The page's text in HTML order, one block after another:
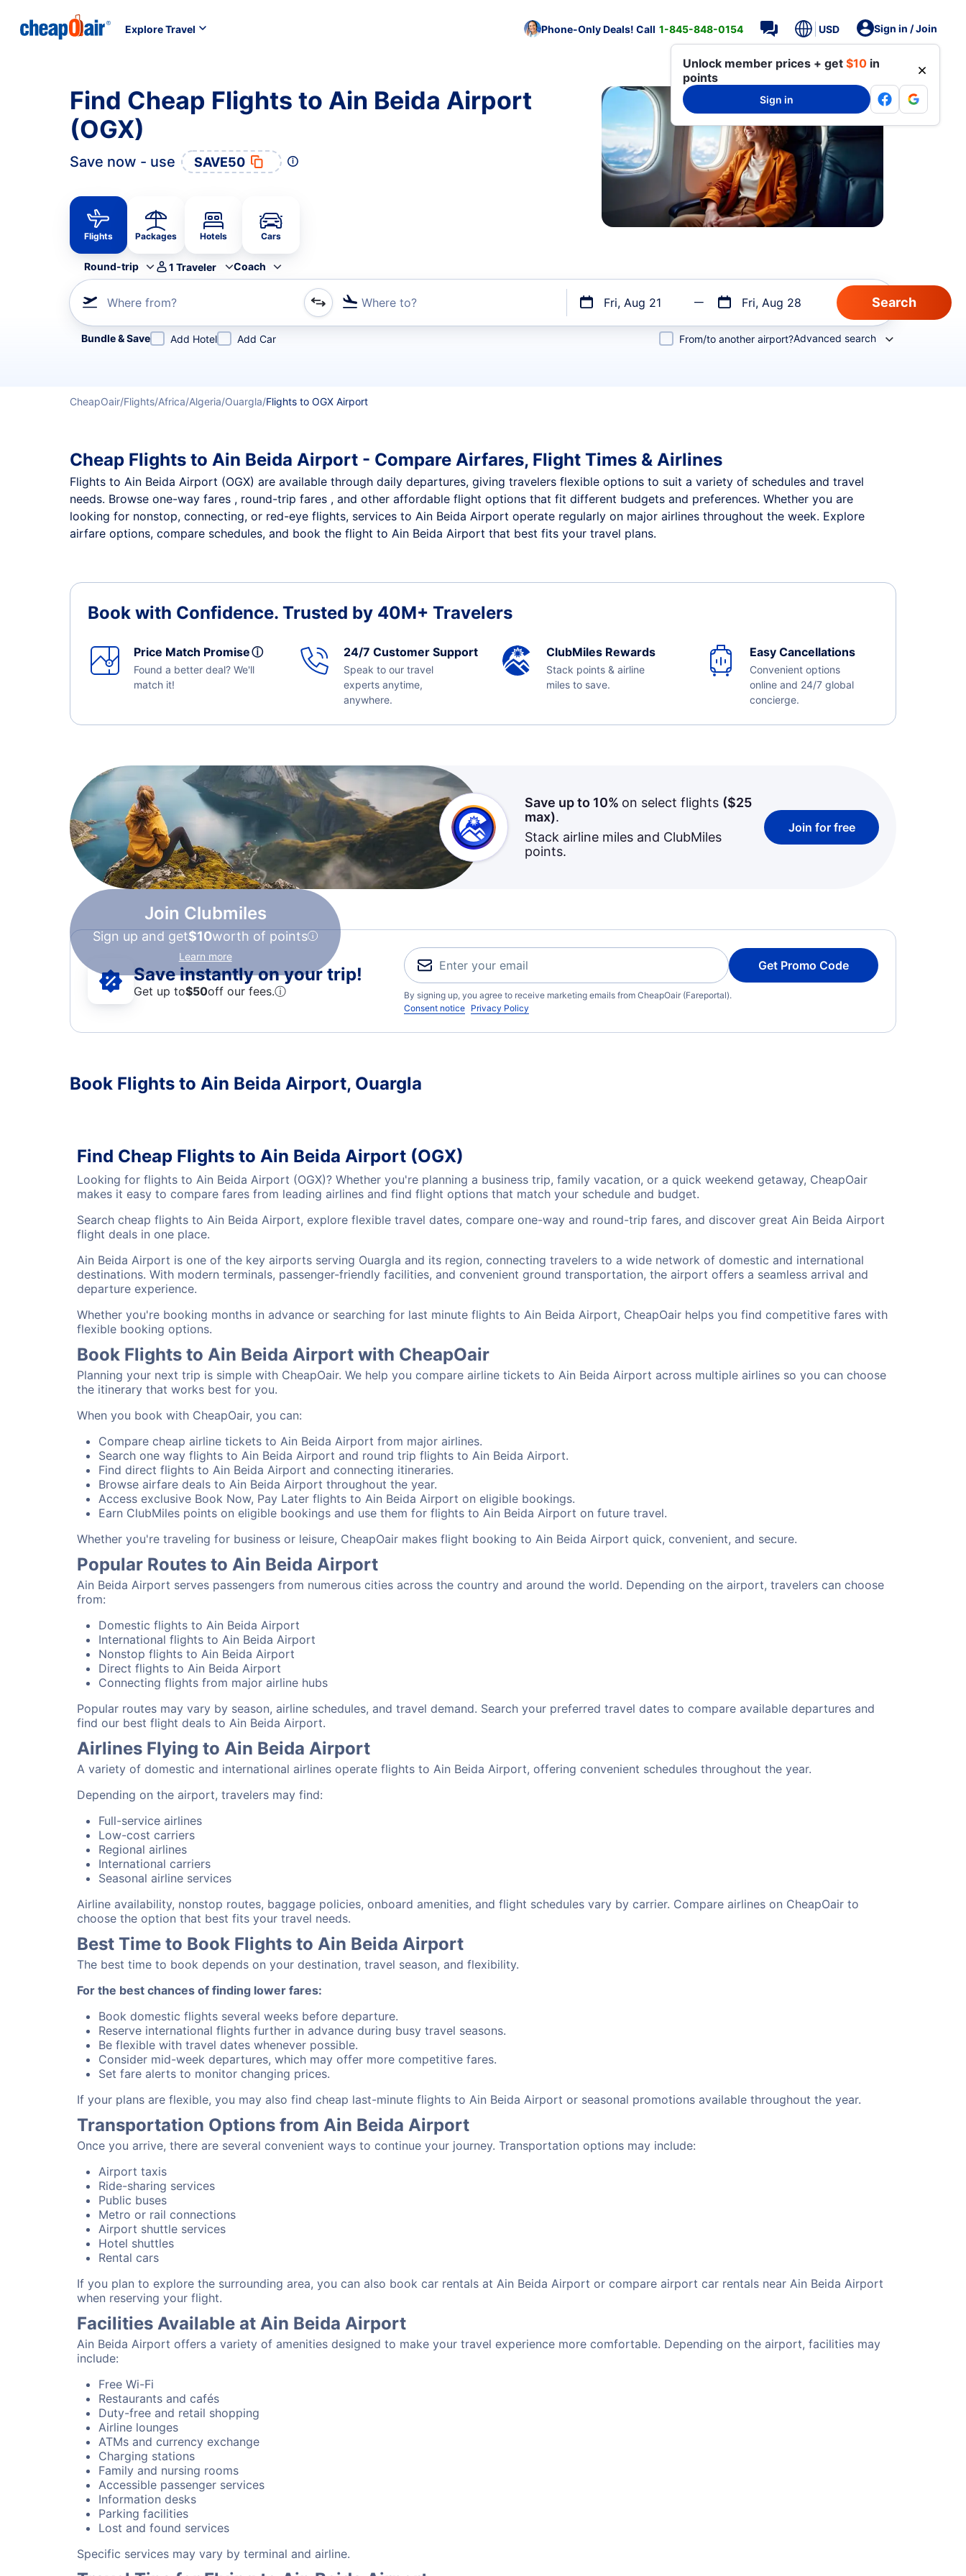
Explore Travel Phone-Only Deals! Call 1-845-848-0154 USD Sign in / Join
Unlock member prices + get $10 in
points
Sign in
Find Cheap Flights to Ain Beida Airport
(OGX)
Save now - use SAVE50
Flights Packages Hotels Cars
Round-trip 1 Traveler Coach
Where from? Where to? Fri, Aug 21 Fri, Aug 28
Refine your search by airline, by city or airport or direct flights
Bundle & Save Add Hotel Add Car From/to another airport?Advanced search
CheapOair Flights Africa Algeria Ouargla Flights to OGX Airport
Cheap Flights to Ain Beida Airport - Compare Airfares, Flight Times & Airlines
Flights to Ain Beida Airport (OGX) are available through daily departures, giving travelers flexible options to suit a variety of schedules and travel
needs. Browse one-way fares , round-trip fares , and other affordable flight options that fit different budgets and preferences. Whether you are
looking for nonstop, connecting, or red-eye flights, services to Ain Beida Airport operate regularly on major airlines throughout the week. Explore
airfare options, compare schedules, and book the flight to Ain Beida Airport that best fits your travel plans.
Book with Confidence. Trusted by 40M+ Travelers
Price Match Promiseⓘ
Found a better deal? We'll
match it!
24/7 Customer Support
Speak to our travel
experts anytime,
anywhere.
ClubMiles Rewards
Stack points & airline
miles to save.
Easy Cancellations
Convenient options
online and 24/7 global
concierge.
Join Clubmiles
Sign up and get$10worth of points
Learn more
Save up to 10% on select flights ($25
max).
Stack airline miles and ClubMiles
points.
Join for free
Save instantly on your trip!
Get up to$50off our fees.ⓘ
Get Promo Code
By signing up, you agree to receive marketing emails from CheapOair (Fareportal).
Consent notice Privacy Policy
Book Flights to Ain Beida Airport, Ouargla
Find Cheap Flights to Ain Beida Airport (OGX)
Looking for flights to Ain Beida Airport (OGX)? Whether you're planning a business trip, family vacation, or a quick weekend getaway, CheapOair
makes it easy to compare fares from leading airlines and find flight options that match your schedule and budget.
Search cheap flights to Ain Beida Airport, explore flexible travel dates, compare one-way and round-trip fares, and discover great Ain Beida Airport
flight deals in one place.
Ain Beida Airport is one of the key airports serving Ouargla and its region, connecting travelers to a wide network of domestic and international
destinations. With modern terminals, passenger-friendly facilities, and convenient ground transportation, the airport offers a seamless arrival and
departure experience.
Whether you're booking months in advance or searching for last minute flights to Ain Beida Airport, CheapOair helps you find competitive fares with
flexible booking options.
Book Flights to Ain Beida Airport with CheapOair
Planning your next trip is simple with CheapOair. We help you compare airline tickets to Ain Beida Airport across multiple airlines so you can choose
the itinerary that works best for you.
When you book with CheapOair, you can:
Compare cheap airline tickets to Ain Beida Airport from major airlines.
Search one way flights to Ain Beida Airport and round trip flights to Ain Beida Airport.
Find direct flights to Ain Beida Airport and connecting itineraries.
Browse airfare deals to Ain Beida Airport throughout the year.
Access exclusive Book Now, Pay Later flights to Ain Beida Airport on eligible bookings.
Earn ClubMiles points on eligible bookings and use them for flights to Ain Beida Airport on future travel.
Whether you're traveling for business or leisure, CheapOair makes flight booking to Ain Beida Airport quick, convenient, and secure.
Popular Routes to Ain Beida Airport
Ain Beida Airport serves passengers from numerous cities across the country and around the world. Depending on the airport, travelers can choose
from:
Domestic flights to Ain Beida Airport
International flights to Ain Beida Airport
Nonstop flights to Ain Beida Airport
Direct flights to Ain Beida Airport
Connecting flights from major airline hubs
Popular routes may vary by season, airline schedules, and travel demand. Search your preferred travel dates to compare available departures and
find our best flight deals to Ain Beida Airport.
Airlines Flying to Ain Beida Airport
A variety of domestic and international airlines operate flights to Ain Beida Airport, offering convenient schedules throughout the year.
Depending on the airport, travelers may find:
Full-service airlines
Low-cost carriers
Regional airlines
International carriers
Seasonal airline services
Airline availability, nonstop routes, baggage policies, onboard amenities, and flight schedules vary by carrier. Compare airlines on CheapOair to
choose the option that best fits your travel needs.
Best Time to Book Flights to Ain Beida Airport
The best time to book depends on your destination, travel season, and flexibility.
For the best chances of finding lower fares:
Book domestic flights several weeks before departure.
Reserve international flights further in advance during busy travel seasons.
Be flexible with travel dates whenever possible.
Consider mid-week departures, which may offer more competitive fares.
Set fare alerts to monitor changing prices.
If your plans are flexible, you may also find cheap last-minute flights to Ain Beida Airport or seasonal promotions available throughout the year.
Transportation Options from Ain Beida Airport
Once you arrive, there are several convenient ways to continue your journey. Transportation options may include:
Airport taxis
Ride-sharing services
Public buses
Metro or rail connections
Airport shuttle services
Hotel shuttles
Rental cars
If you plan to explore the surrounding area, you can also book car rentals at Ain Beida Airport or compare airport car rentals near Ain Beida Airport
when reserving your flight.
Facilities Available at Ain Beida Airport
Ain Beida Airport offers a variety of amenities designed to make your travel experience more comfortable. Depending on the airport, facilities may
include:
Free Wi-Fi
Restaurants and cafés
Duty-free and retail shopping
Airline lounges
ATMs and currency exchange
Charging stations
Family and nursing rooms
Accessible passenger services
Information desks
Parking facilities
Lost and found services
Specific services may vary by terminal and airline.